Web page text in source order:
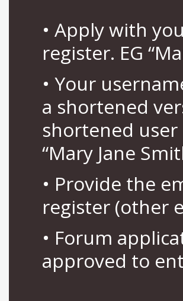
• Apply with
register. EG
• Your
a shortened
shortened user
“Mary Jane
• Provide the
register (other
• Forum
approved to